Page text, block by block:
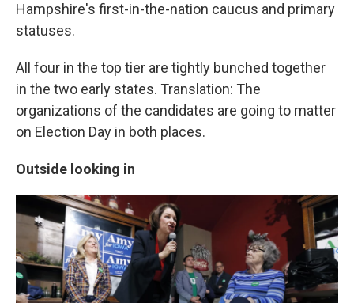
Hampshire's first-in-the-nation caucus and primary
statuses.
All four in the top tier are tightly bunched together
in the two early states. Translation: The
organizations of the candidates are going to matter
on Election Day in both places.
Outside looking in